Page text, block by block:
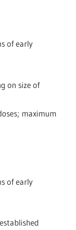
of early
on size of
maximum
of early